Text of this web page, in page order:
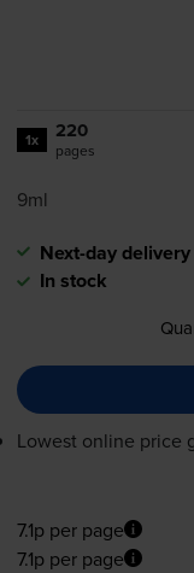
1x 220
pages
9ml
Next-day delivery
In stock
Lowest online price
7.1p per page
7.1p per page